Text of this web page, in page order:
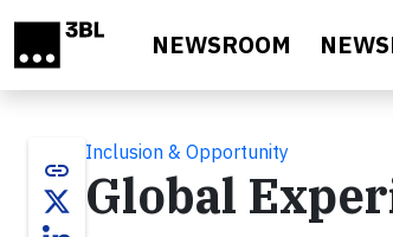
NEWSROOM
link
Inclusion & Opportunity
Global